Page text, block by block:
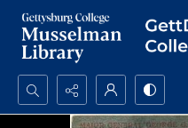
Search...